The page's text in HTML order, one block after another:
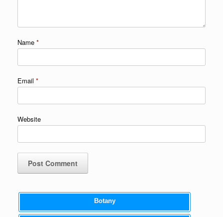
Name *
Email *
Website
Botany